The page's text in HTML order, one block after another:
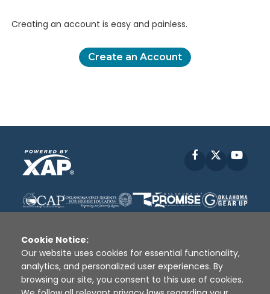
Creating an account is easy and painless.
Create an Account
Facebook
Disclaimer | Terms of Use | Privacy Policy
Sources
XAP © 2010 - 2026
Cookie Notice:
Our website uses cookies for essential functionality,
analytics, and personalized user experiences. By
browsing our site, you consent to this use of cookies.